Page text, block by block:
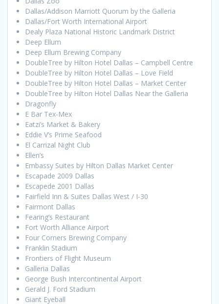
Dallas/Addison Marriott Quorum by the Galleria
Dallas/Fort Worth International Airport
Dealy Plaza National Historic Landmark District
Deep Ellum
Deep Ellum Brewing Company
DoubleTree by Hilton Hotel Dallas – Campbell Centre
DoubleTree by Hilton Hotel Dallas – Love Field
DoubleTree by Hilton Hotel Dallas – Market Center
DoubleTree by Hilton Hotel Dallas Near the Galleria
Dragonfly
E Bar Tex-Mex
Eatzi’s Market & Bakery
Eddie V’s Prime Seafood
El Carrizal Night Club
Ellen’s
Embassy Suites by Hilton Dallas Market Center
Escapade 2009 Dallas
Escapede 2001 Dallas
Fairfield Inn & Suites Dallas West / I-30
Fairmont Dallas
Fearing’s Restaurant
Fort Worth Alliance Airport
Four Corners Brewing Company
Franklin Stadium
Frontiers of Flight Museum
Galleria Dallas
George Bush Intercontinental Airport
Gerald J. Ford Stadium
Giant Eyeball